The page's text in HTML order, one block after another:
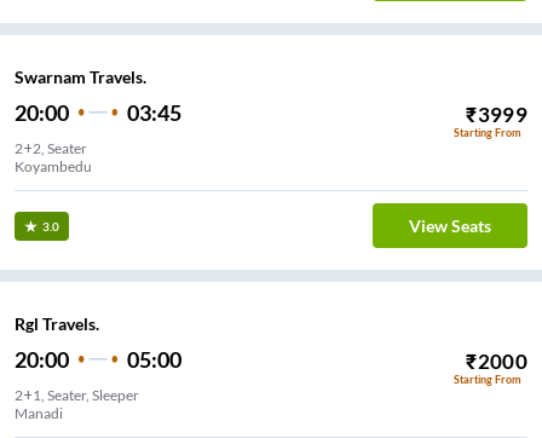
Swarnam Travels.
20:00 03:45 ₹3999
Starting From
2+2, Seater
Koyambedu
3.0 View Seats
Rgl Travels.
20:00 05:00 ₹2000
Starting From
2+1, Seater, Sleeper
Manadi